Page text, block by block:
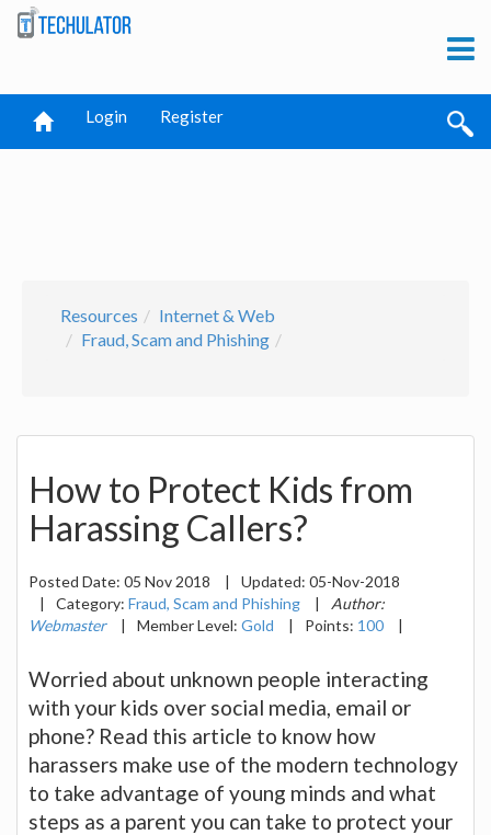
Login Register
Resources
Internet & Web
Fraud, Scam and Phishing
How to Protect Kids from
Harassing Callers?
Posted Date: 05 Nov 2018 | Updated: 05-Nov-2018
|
Category: Fraud, Scam and Phishing |
Author:
Webmaster
| Member Level: Gold | Points: 100 |
Worried about unknown people interacting
with your kids over social media, email or
phone? Read this article to know how
harassers make use of the modern technology
to take advantage of young minds and what
steps as a parent you can take to protect your